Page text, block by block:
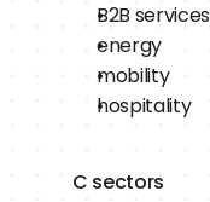
B2B services
energy
mobility
hospitality
C sectors